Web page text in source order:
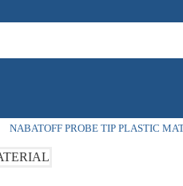
NABATOFF PROBE TIP PLASTIC